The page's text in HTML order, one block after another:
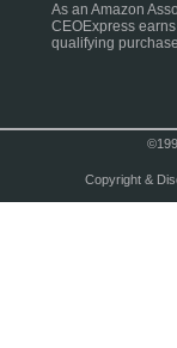
As an Amazon
CEOExpress
qualifying
Copyright &